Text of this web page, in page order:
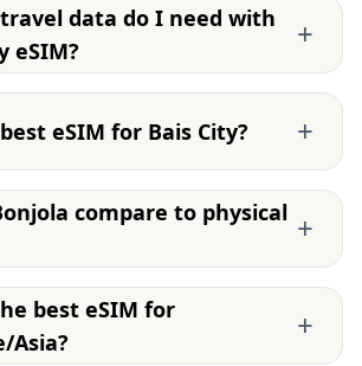
data do I need with
eSIM?
+
eSIM for Bais City? +
compare to physical +
best eSIM for
Asia?
+